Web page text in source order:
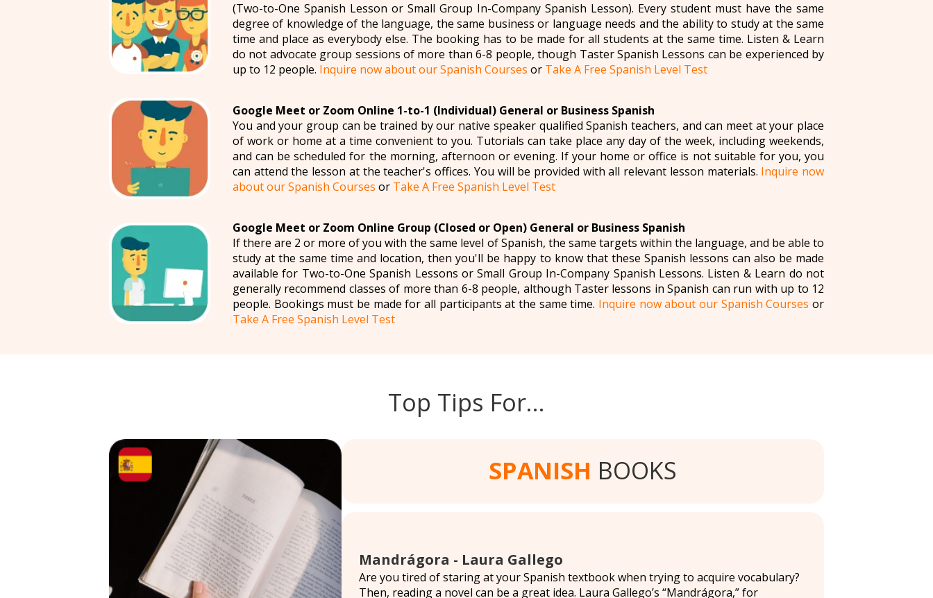
(Two-to-One Spanish Lesson or Small Group In-Company Spanish Lesson). Every student must have the same
degree of knowledge of the language, the same business or language needs and the ability to study at the same
time and place as everybody else. The booking has to be made for all students at the same time. Listen & Learn
do not advocate group sessions of more than 6-8 people, though Taster Spanish Lessons can be experienced by
up to 12 people. Inquire now about our Spanish Courses or Take A Free Spanish Level Test
Google Meet or Zoom Online 1-to-1 (Individual) General or Business Spanish
You and your group can be trained by our native speaker qualified Spanish teachers, and can meet at your place
of work or home at a time convenient to you. Tutorials can take place any day of the week, including weekends,
and can be scheduled for the morning, afternoon or evening. If your home or office is not suitable for you, you
can attend the lesson at the teacher's offices. You will be provided with all relevant lesson materials. Inquire now
about our Spanish Courses or Take A Free Spanish Level Test
Google Meet or Zoom Online Group (Closed or Open) General or Business Spanish
If there are 2 or more of you with the same level of Spanish, the same targets within the language, and be able to
study at the same time and location, then you'll be happy to know that these Spanish lessons can also be made
available for Two-to-One Spanish Lessons or Small Group In-Company Spanish Lessons. Listen & Learn do not
generally recommend classes of more than 6-8 people, although Taster lessons in Spanish can run with up to 12
people. Bookings must be made for all participants at the same time. Inquire now about our Spanish Courses or
Take A Free Spanish Level Test
Top Tips For…
SPANISH BOOKS
Mandrágora - Laura Gallego
Are you tired of staring at your Spanish textbook when trying to acquire vocabulary?
Then, reading a novel can be a great idea. Laura Gallego’s “Mandrágora,” for